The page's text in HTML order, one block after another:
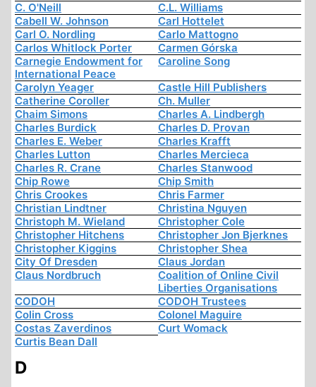
C. O'Neill
C.L. Williams
Cabell W. Johnson
Carl Hottelet
Carl O. Nordling
Carlo Mattogno
Carlos Whitlock Porter
Carmen Górska
Carnegie Endowment for
International Peace
Caroline Song
Carolyn Yeager
Castle Hill Publishers
Catherine Coroller
Ch. Muller
Chaim Simons
Charles A. Lindbergh
Charles Burdick
Charles D. Provan
Charles E. Weber
Charles Krafft
Charles Lutton
Charles Mercieca
Charles R. Crane
Charles Stanwood
Chip Rowe
Chip Smith
Chris Crookes
Chris Farmer
Christian Lindtner
Christina Nguyen
Christoph M. Wieland
Christopher Cole
Christopher Hitchens
Christopher Jon Bjerknes
Christopher Kiggins
Christopher Shea
City Of Dresden
Claus Jordan
Claus Nordbruch
Coalition of Online Civil
Liberties Organisations
CODOH
CODOH Trustees
Colin Cross
Colonel Maguire
Costas Zaverdinos
Curt Womack
Curtis Bean Dall
D